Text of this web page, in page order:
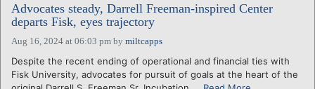
CALENDARS
VENTURE NOTES
REGIONS
LOGIN
Advocates steady, Darrell Freeman-inspired Center
departs Fisk, eyes trajectory
Aug 16, 2024 at 06:03 pm by miltcapps
Despite the recent ending of operational and financial ties with
Fisk University, advocates for pursuit of goals at the heart of the